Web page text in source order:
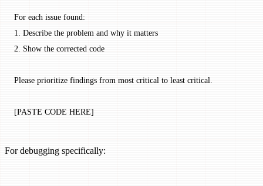
For each issue found:
1. Describe the problem and why it matters
2. Show the corrected code
Please prioritize findings from most critical to least critical.
[PASTE CODE HERE]
For debugging specifically: